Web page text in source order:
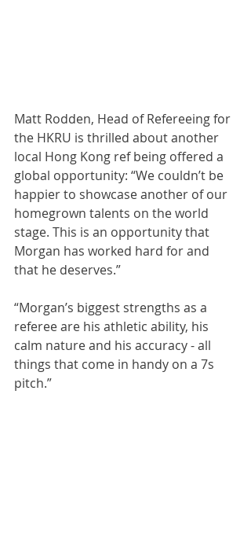
Matt Rodden, Head of Refereeing for
the HKRU is thrilled about another
local Hong Kong ref being offered a
global opportunity: “We couldn’t be
happier to showcase another of our
homegrown talents on the world
stage. This is an opportunity that
Morgan has worked hard for and
that he deserves.”
“Morgan’s biggest strengths as a
referee are his athletic ability, his
calm nature and his accuracy - all
things that come in handy on a 7s
pitch.”